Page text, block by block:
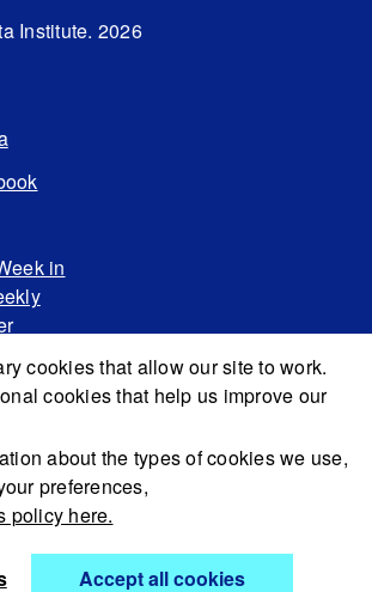
cookies that allow our site to work.
cookies that help us improve our
about the types of cookies we use,
preferences,
policy here.
Accept all cookies
Institute. 2026
in